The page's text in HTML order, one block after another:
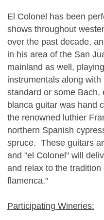
El Colonel has been
shows throughout
over the past decade,
in his area of the San
mainland as well,
instrumentals along
standard or some
blanca guitar was hand
the renowned luthier
northern Spanish
spruce. These guitars
and "el Colonel" will
and relax to the
flamenca."
Participating Wineries: